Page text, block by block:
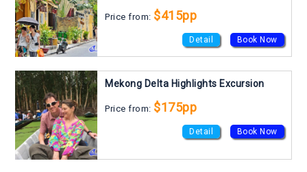
Price from: $415pp
Detail Book Now
Mekong Delta Highlights Excursion
Price from: $175pp
Detail Book Now